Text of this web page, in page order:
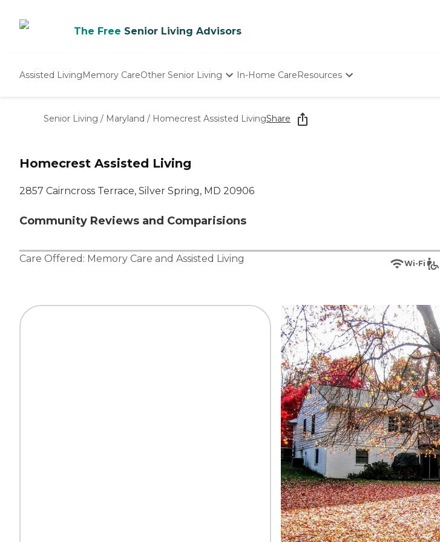
The Free Senior Living Advisors
Assisted LivingMemory CareOther Senior Living
Nursing Homes
In-Home CareResources
Starting The Conversation
How To Find Senior Living
Senior Living / Maryland / Homecrest Assisted LivingShare
Homecrest Assisted Living
2857 Cairncross Terrace, Silver Spring, MD 20906
Community Reviews and Comparisions
Care Offered: Memory Care and Assisted Living Wi-Fi